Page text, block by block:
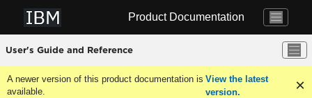
Product Documentation
User's Guide and Reference
A newer version of this product documentation is
available.
View the latest
version.